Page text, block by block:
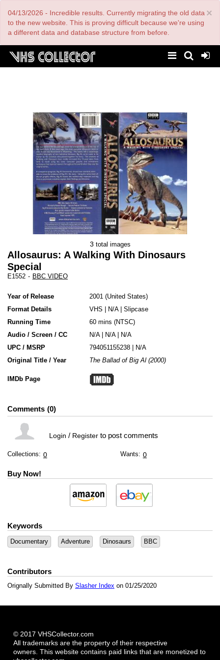
main
content
×
04/13/2026 - Incredible results. Currently migrating the old data
to the new website. This is proving difficult because we're using
a different data and database structure from before.
3 total images
Allosaurus: A Walking With Dinosaurs
Special
E1552 - BBC VIDEO
Year of Release 2001 United States
Format Details
VHS N/A| Slipcase
Running Time
60 mins (NTSC)
Audio / Screen / CC
N/A | N/A | N/A
UPC / MSRP
794051155238 | N/A
Original Title / Year
The Ballad of Big Al (2000)
IMDb Page
Comments 0
Login / Registerto post comments
Collections: 0 Wants: 0
Buy Now!
Keywords
Documentary Adventure Dinosaurs BBC
Contributors
Orignally Submitted By Slasher Index on 01/25/2020
© 2017 VHSCollector.com
All trademarks are the property of their respective
owners. This website contains paid links that are monetized to